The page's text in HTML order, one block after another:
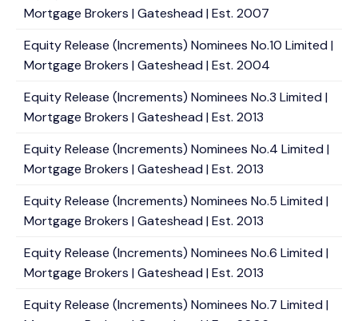
Mortgage Brokers | Gateshead | Est. 2007
Equity Release (Increments) Nominees No.10 Limited |
Mortgage Brokers | Gateshead | Est. 2004
Equity Release (Increments) Nominees No.3 Limited |
Mortgage Brokers | Gateshead | Est. 2013
Equity Release (Increments) Nominees No.4 Limited |
Mortgage Brokers | Gateshead | Est. 2013
Equity Release (Increments) Nominees No.5 Limited |
Mortgage Brokers | Gateshead | Est. 2013
Equity Release (Increments) Nominees No.6 Limited |
Mortgage Brokers | Gateshead | Est. 2013
Equity Release (Increments) Nominees No.7 Limited |